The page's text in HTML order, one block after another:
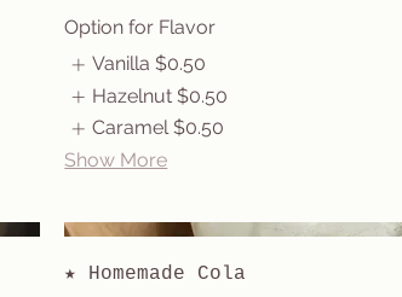
Option for Flavor
Vanilla $0.50
Hazelnut $0.50
Caramel $0.50
Show More
★ Homemade Cola